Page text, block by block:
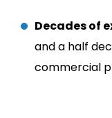
Decades of
and a half
commercial